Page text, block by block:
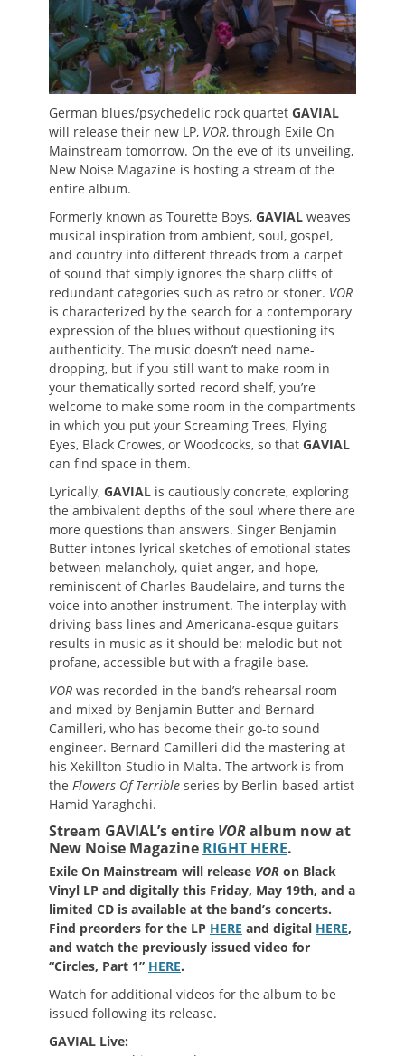
German blues/psychedelic rock quartet GAVIAL
will release their new LP, VOR, through Exile On
Mainstream tomorrow. On the eve of its unveiling,
New Noise Magazine is hosting a stream of the
entire album.
Formerly known as Tourette Boys, GAVIAL weaves
musical inspiration from ambient, soul, gospel,
and country into different threads from a carpet
of sound that simply ignores the sharp cliffs of
redundant categories such as retro or stoner. VOR
is characterized by the search for a contemporary
expression of the blues without questioning its
authenticity. The music doesn’t need name-
dropping, but if you still want to make room in
your thematically sorted record shelf, you’re
welcome to make some room in the compartments
in which you put your Screaming Trees, Flying
Eyes, Black Crowes, or Woodcocks, so that GAVIAL
can find space in them.
Lyrically, GAVIAL is cautiously concrete, exploring
the ambivalent depths of the soul where there are
more questions than answers. Singer Benjamin
Butter intones lyrical sketches of emotional states
between melancholy, quiet anger, and hope,
reminiscent of Charles Baudelaire, and turns the
voice into another instrument. The interplay with
driving bass lines and Americana-esque guitars
results in music as it should be: melodic but not
profane, accessible but with a fragile base.
VOR was recorded in the band’s rehearsal room
and mixed by Benjamin Butter and Bernard
Camilleri, who has become their go-to sound
engineer. Bernard Camilleri did the mastering at
his Xekillton Studio in Malta. The artwork is from
the Flowers Of Terrible series by Berlin-based artist
Hamid Yaraghchi.
Stream GAVIAL’s entire VORalbum now at
New Noise Magazine RIGHT HERE.
Exile On Mainstream will release VOR on Black
Vinyl LP and digitally this Friday, May 19th, and a
limited CD is available at the band’s concerts.
Find preorders for the LP HERE and digital HERE,
and watch the previously issued video for
“Circles, Part 1” HERE.
Watch for additional videos for the album to be
issued following its release.
GAVIAL Live: